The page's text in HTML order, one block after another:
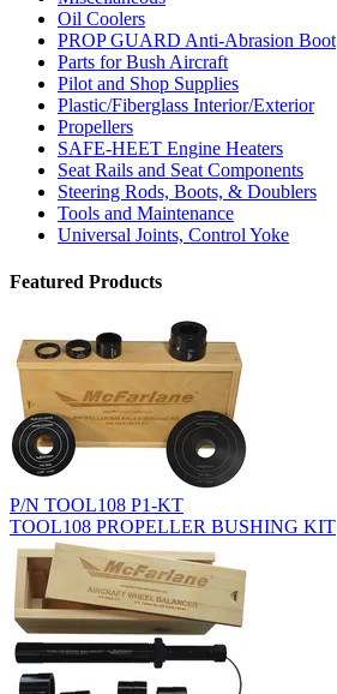
Oil Coolers
PROP GUARD Anti-Abrasion Boot
Parts for Bush Aircraft
Pilot and Shop Supplies
Plastic/Fiberglass Interior/Exterior
Propellers
SAFE-HEET Engine Heaters
Seat Rails and Seat Components
Steering Rods, Boots, & Doublers
Tools and Maintenance
Universal Joints, Control Yoke
Featured Products
P/N TOOL108 P1-KT
TOOL108 PROPELLER BUSHING KIT